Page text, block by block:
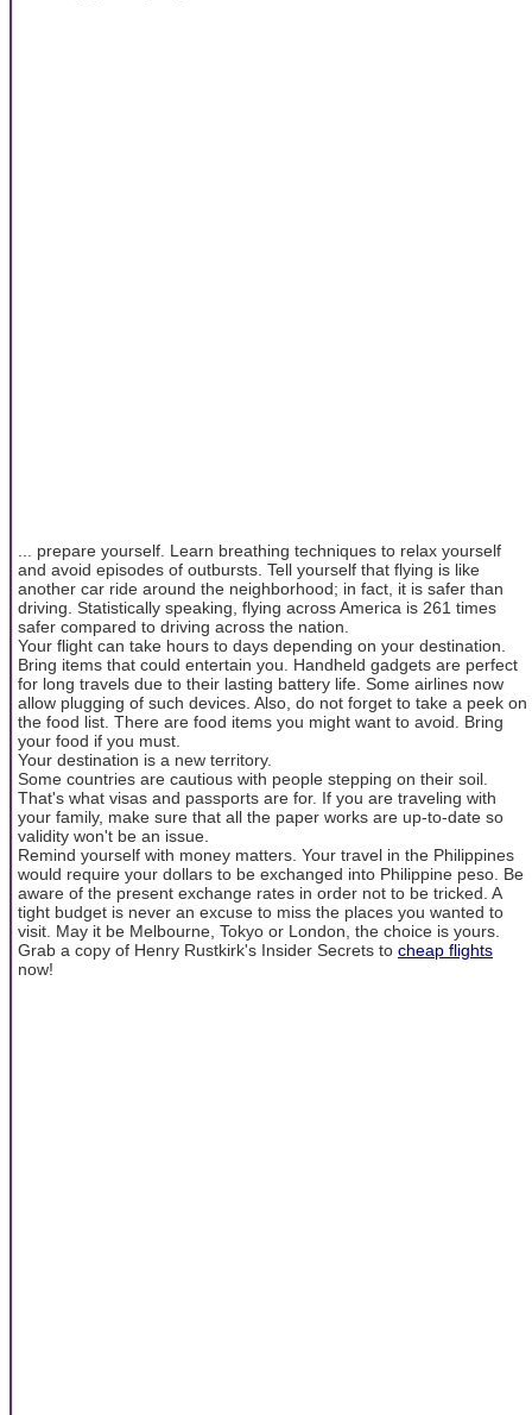
... prepare yourself. Learn breathing techniques to relax yourself
and avoid episodes of outbursts. Tell yourself that flying is like
another car ride around the neighborhood; in fact, it is safer than
driving. Statistically speaking, flying across America is 261 times
safer compared to driving across the nation.
Your flight can take hours to days depending on your destination.
Bring items that could entertain you. Handheld gadgets are perfect
for long travels due to their lasting battery life. Some airlines now
allow plugging of such devices. Also, do not forget to take a peek on
the food list. There are food items you might want to avoid. Bring
your food if you must.
Your destination is a new territory.
Some countries are cautious with people stepping on their soil.
That's what visas and passports are for. If you are traveling with
your family, make sure that all the paper works are up-to-date so
validity won't be an issue.
Remind yourself with money matters. Your travel in the Philippines
would require your dollars to be exchanged into Philippine peso. Be
aware of the present exchange rates in order not to be tricked. A
tight budget is never an excuse to miss the places you wanted to
visit. May it be Melbourne, Tokyo or London, the choice is yours.
Grab a copy of Henry Rustkirk's Insider Secrets to cheap flights
now!